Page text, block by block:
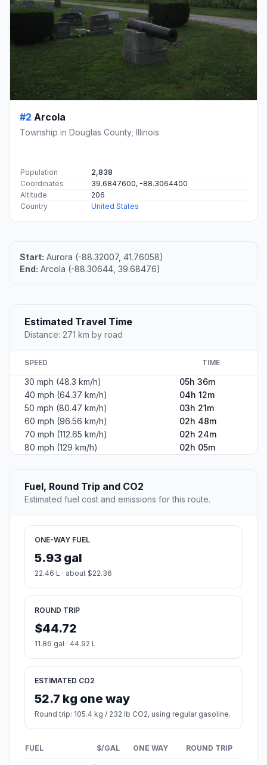
#2 Arcola
Township in Douglas County, Illinois
Population
2,838
Coordinates
39.6847600, -88.3064400
Altitude
206
Country
United States
Start: Aurora (-88.32007, 41.76058)
End: Arcola (-88.30644, 39.68476)
Estimated Travel Time
Distance: 271 km by road
SPEED TIME
30 mph (48.3 km/h)
05h 36m
40 mph (64.37 km/h)
04h 12m
50 mph (80.47 km/h)
03h 21m
60 mph (96.56 km/h)
02h 48m
70 mph (112.65 km/h)
02h 24m
80 mph (129 km/h)
02h 05m
Fuel, Round Trip and CO2
Estimated fuel cost and emissions for this route.
ONE-WAY FUEL
5.93 gal
22.46 L · about $22.36
ROUND TRIP
$44.72
11.86 gal · 44.92 L
ESTIMATED CO2
52.7 kg one way
Round trip: 105.4 kg / 232 lb CO2, using regular gasoline.
FUEL $/GAL ONE WAY ROUND TRIP